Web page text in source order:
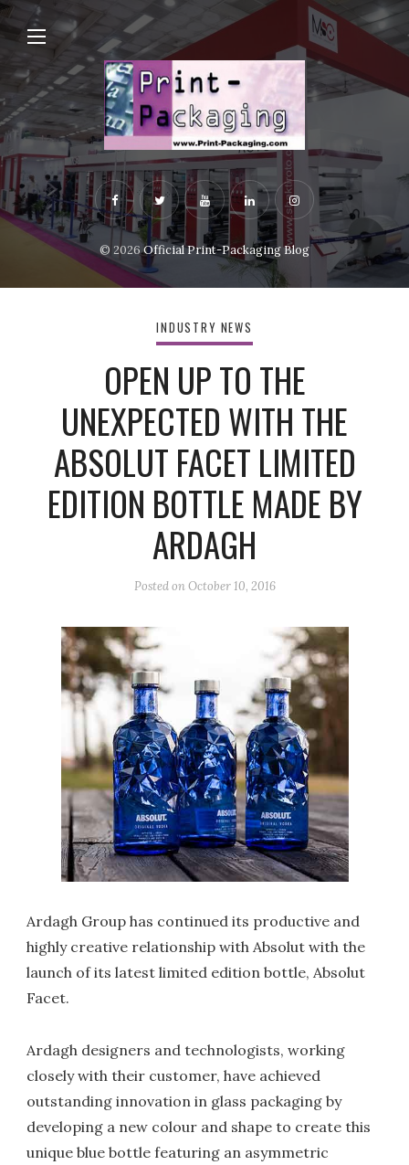
© 2026Official Print-Packaging Blog
INDUSTRY NEWS
OPEN UP TO THE
UNEXPECTED WITH THE
ABSOLUT FACET LIMITED
EDITION BOTTLE MADE BY
ARDAGH
Posted onOctober 10, 2016
Ardagh Group has continued its productive and
highly creative relationship with Absolut with the
launch of its latest limited edition bottle, Absolut
Facet.
Ardagh designers and technologists, working
closely with their customer, have achieved
outstanding innovation in glass packaging by
developing a new colour and shape to create this
unique blue bottle featuring an asymmetric